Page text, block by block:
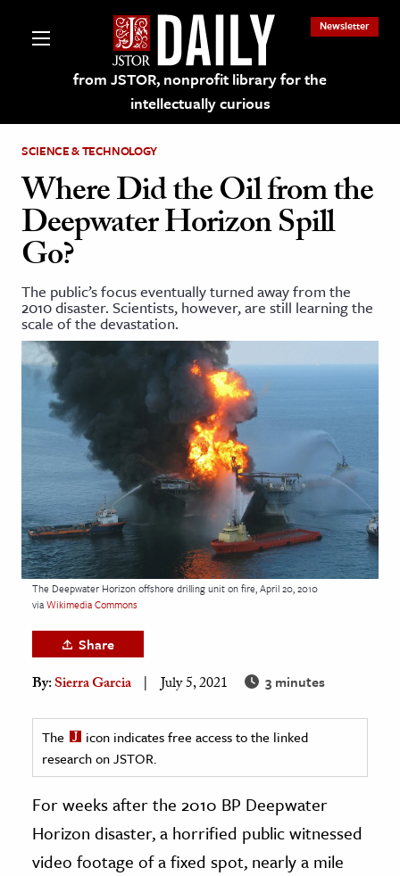
from JSTOR, nonprofit library for the
intellectually curious
Newsletter
on JSTOR
and Learning Resources
& Culture
History
& Literature
& Society
Sciences
& History
& Government
History
History
& Technology
SCIENCE & TECHNOLOGY
Where Did the Oil from the
Deepwater Horizon Spill
Go?
The public’s focus eventually turned away from the
2010 disaster. Scientists, however, are still learning the
scale of the devastation.
The Deepwater Horizon offshore drilling unit on fire, April 20, 2010
viaWikimedia Commons
Share
By:Sierra Garcia July 5, 2021 3 minutes
The
icon indicates free access to the linked
research on JSTOR.
For weeks after the 2010 BP Deepwater
Horizon disaster, a horrified public witnessed
video footage of a fixed spot, nearly a mile